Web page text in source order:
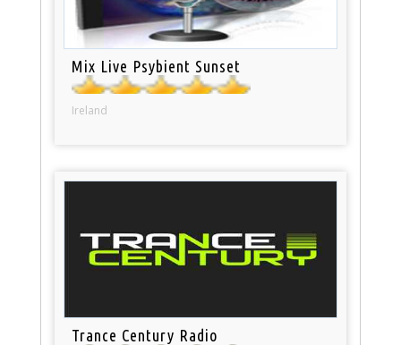
Mix Live Psybient Sunset
Ireland
Trance Century Radio